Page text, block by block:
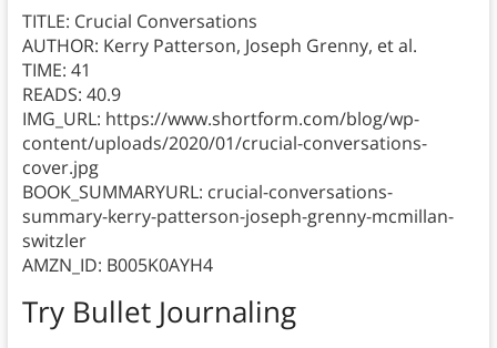
TITLE: Crucial Conversations
AUTHOR: Kerry Patterson, Joseph Grenny, et al.
TIME: 41
READS: 40.9
IMG_URL: https://www.shortform.com/blog/wp-
content/uploads/2020/01/crucial-conversations-
cover.jpg
BOOK_SUMMARYURL: crucial-conversations-
summary-kerry-patterson-joseph-grenny-mcmillan-
switzler
AMZN_ID: B005K0AYH4
Try Bullet Journaling